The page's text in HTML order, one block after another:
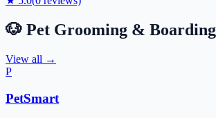
🐶 Pet Grooming & Boarding
View all →
P
PetSmart